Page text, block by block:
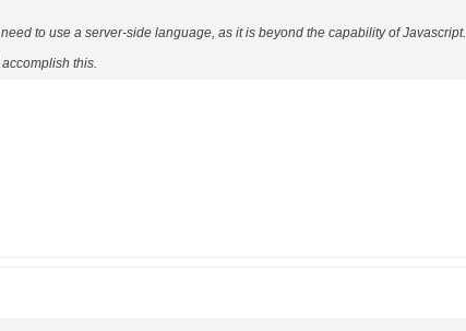
to use a server-side language, as it is beyond the capability of Javascript.
this.